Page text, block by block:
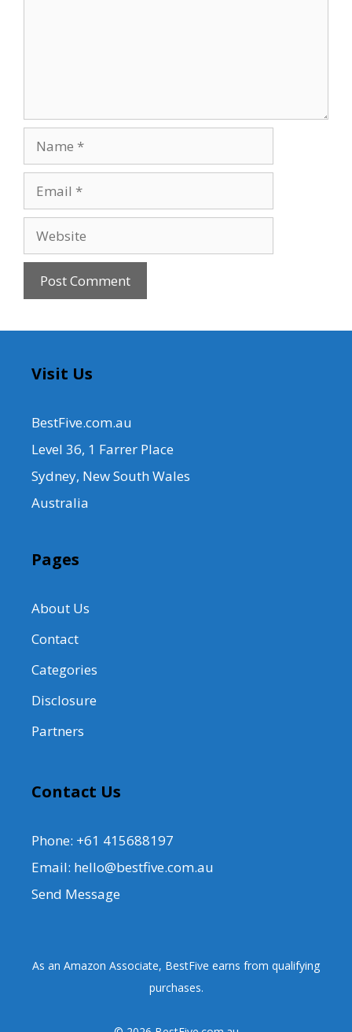
Name
Email
Website
Visit Us
BestFive.com.au
Level 36, 1 Farrer Place
Sydney, New South Wales
Australia
Pages
About Us
Contact
Categories
Disclosure
Partners
Contact Us
Phone: +61 415688197
Email: hello@bestfive.com.au
Send Message
As an Amazon Associate, BestFive earns from qualifying
purchases.